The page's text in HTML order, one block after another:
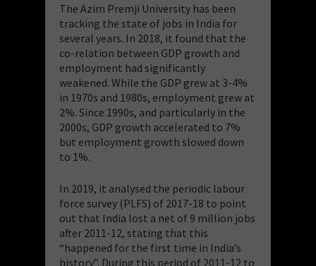
The Azim Premji University has been
tracking the state of jobs in India for
several years. In 2018, it found that the
co-relation between GDP growth and
employment had significantly
weakened. While the GDP grew at 3-4%
in 1970s and 1980s, employment grew at
2%. Since 1990s, and particularly in the
2000s, GDP growth accelerated to 7%
but employment growth slowed down
to 1%.
In 2019, it analysed the periodic labour
force survey (PLFS) of 2017-18 to point
out that India lost a net of 9 million jobs
after 2011-12, stating that this
“happened for the first time in India’s
history”. During this period of 2011-12 to